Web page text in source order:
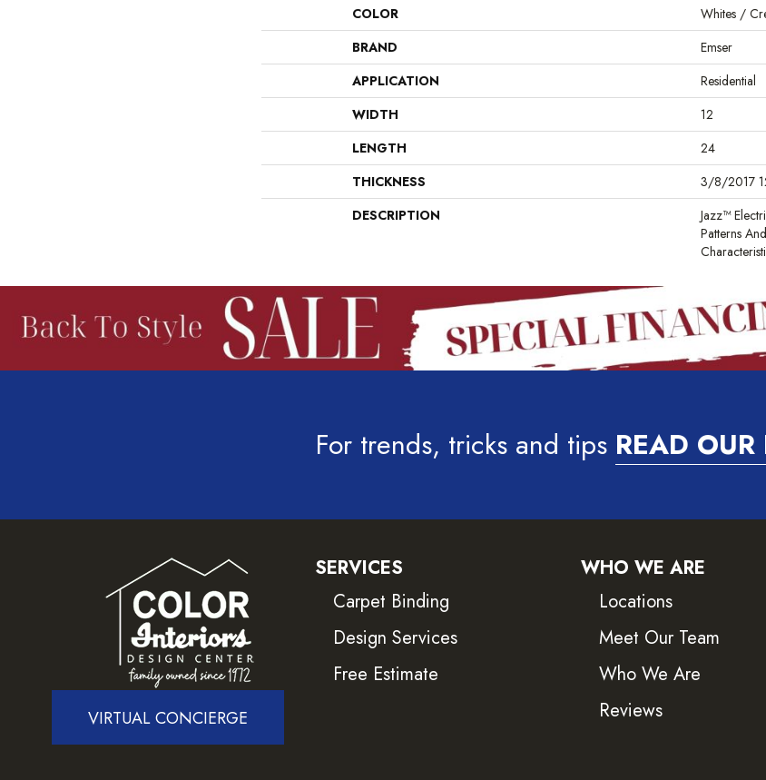
COLOR
Whites /
BRAND
Emser
APPLICATION
Residential
WIDTH
12
LENGTH
24
THICKNESS
3/8/2017
DESCRIPTION
Jazz™
Patterns
For trends, tricks and tips READ OUR
VIRTUAL CONCIERGE
SERVICES
Carpet Binding
Design Services
Free Estimate
WHO WE ARE
Locations
Meet Our Team
Who We Are
Reviews